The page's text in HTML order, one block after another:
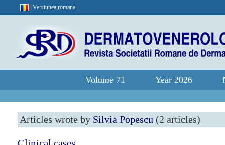
Versiunea romana
Volume 71 Year 2026
Articles wrote by Silvia Popescu (2 articles)